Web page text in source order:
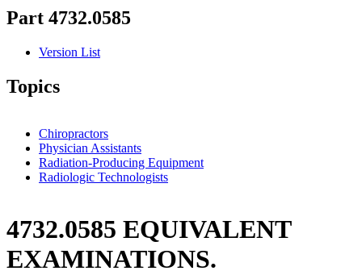
Part 4732.0585
Version List
Topics
Chiropractors
Physician Assistants
Radiation-Producing Equipment
Radiologic Technologists
4732.0585 EQUIVALENT
EXAMINATIONS.